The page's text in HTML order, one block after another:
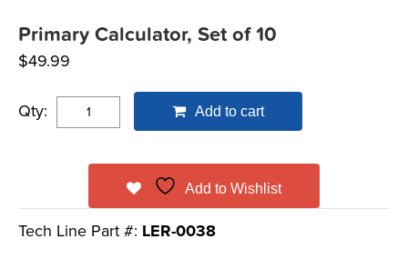
Primary Calculator, Set of 10
$49.99
Qty: Add to cart
Add to Wishlist
Tech Line Part #: LER-0038